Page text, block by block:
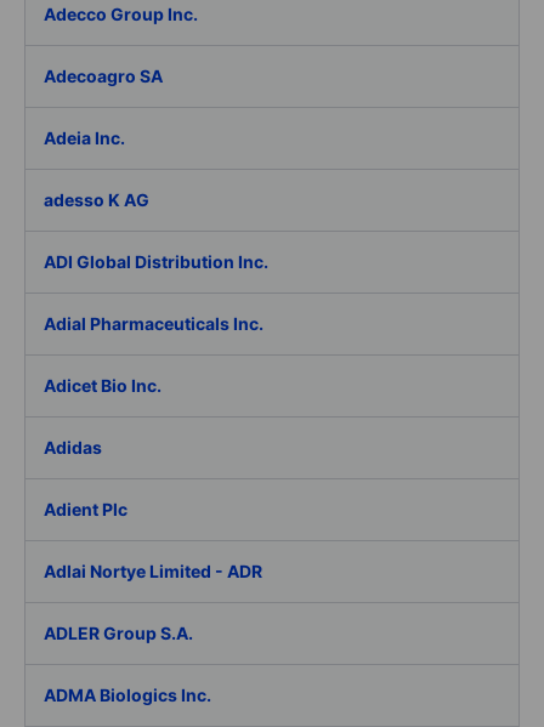
Adecco Group Inc.
Adecoagro SA
Adeia Inc.
adesso K AG
ADI Global Distribution Inc.
Adial Pharmaceuticals Inc.
Adicet Bio Inc.
Adidas
Adient Plc
Adlai Nortye Limited - ADR
ADLER Group S.A.
ADMA Biologics Inc.